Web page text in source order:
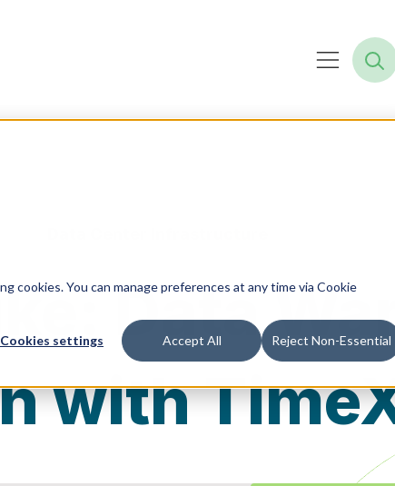
cookies. You can manage preferences at any time via Cookie
Cookies settings Accept All Reject Non-Essential
Data
with